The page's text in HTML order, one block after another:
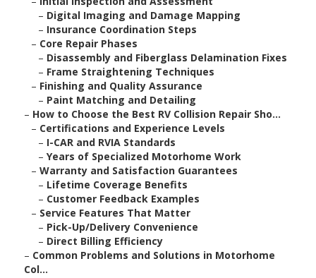
– Digital Imaging and Damage Mapping
– Insurance Coordination Steps
– Core Repair Phases
– Disassembly and Fiberglass Delamination Fixes
– Frame Straightening Techniques
– Finishing and Quality Assurance
– Paint Matching and Detailing
– How to Choose the Best RV Collision Repair Sho...
– Certifications and Experience Levels
– I-CAR and RVIA Standards
– Years of Specialized Motorhome Work
– Warranty and Satisfaction Guarantees
– Lifetime Coverage Benefits
– Customer Feedback Examples
– Service Features That Matter
– Pick-Up/Delivery Convenience
– Direct Billing Efficiency
– Common Problems and Solutions in Motorhome
Col...